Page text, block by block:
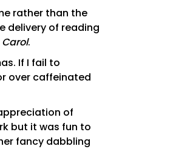
rather than the
delivery of reading
.
If I fail to
over caffeinated
of
but it was fun to
fancy dabbling